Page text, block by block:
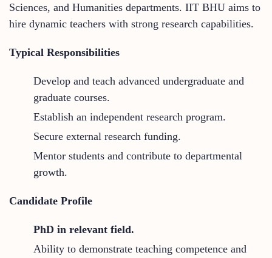
Sciences, and Humanities departments. IIT BHU aims to
hire dynamic teachers with strong research capabilities.
Typical Responsibilities
Develop and teach advanced undergraduate and
graduate courses.
Establish an independent research program.
Secure external research funding.
Mentor students and contribute to departmental
growth.
Candidate Profile
PhD in relevant field.
Ability to demonstrate teaching competence and